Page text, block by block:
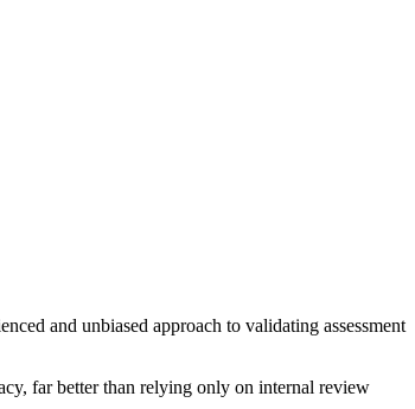
and unbiased approach to validating assessment
far better than relying only on internal review